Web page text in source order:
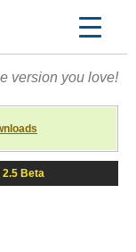
version you love!
2.5 Beta